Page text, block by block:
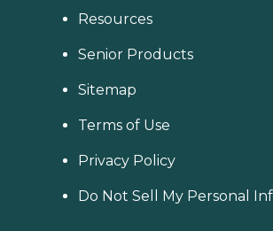
Resources
Senior Products
Sitemap
Terms of Use
Privacy Policy
Do Not Sell My Personal